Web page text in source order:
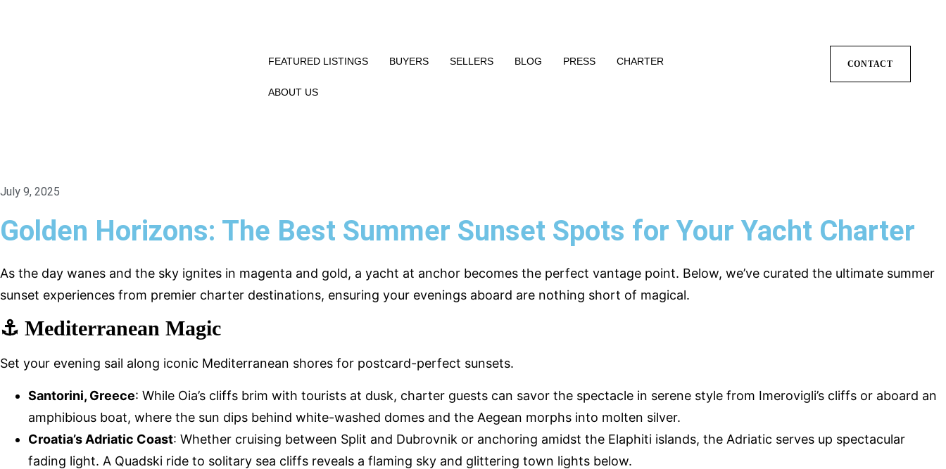
FEATURED LISTINGS BUYERS SELLERS BLOG PRESS CHARTER
ABOUT US
CONTACT
July 9, 2025
Golden Horizons: The Best Summer Sunset Spots for Your Yacht Charter
As the day wanes and the sky ignites in magenta and gold, a yacht at anchor becomes the perfect vantage point. Below, we’ve curated the ultimate summer
sunset experiences from premier charter destinations, ensuring your evenings aboard are nothing short of magical.
⚓ Mediterranean Magic
Set your evening sail along iconic Mediterranean shores for postcard-perfect sunsets.
Santorini, Greece: While Oia’s cliffs brim with tourists at dusk, charter guests can savor the spectacle in serene style from Imerovigli’s cliffs or aboard an
amphibious boat, where the sun dips behind white-washed domes and the Aegean morphs into molten silver.
Croatia’s Adriatic Coast: Whether cruising between Split and Dubrovnik or anchoring amidst the Elaphiti islands, the Adriatic serves up spectacular
fading light. A Quadski ride to solitary sea cliffs reveals a flaming sky and glittering town lights below.